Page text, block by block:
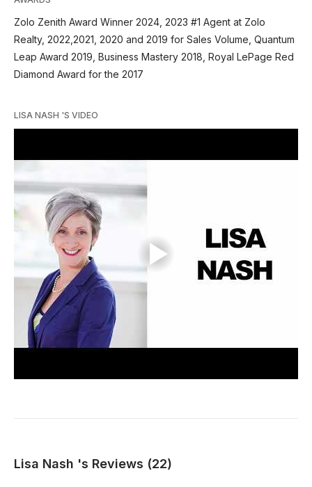
Zolo Zenith Award Winner 2024, 2023 #1 Agent at Zolo
Realty, 2022,2021, 2020 and 2019 for Sales Volume, Quantum
Leap Award 2019, Business Mastery 2018, Royal LePage Red
Diamond Award for the 2017
LISA NASH 'S VIDEO
Lisa Nash 's Reviews (22)